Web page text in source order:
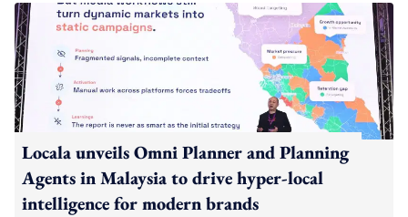
Locala unveils Omni Planner and Planning
Agents in Malaysia to drive hyper-local
intelligence for modern brands